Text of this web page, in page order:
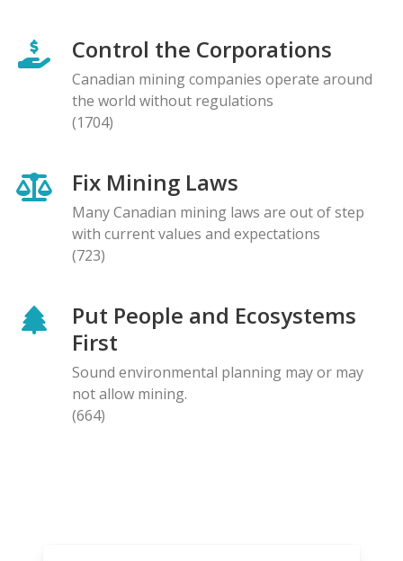
Control the Corporations
Canadian mining companies operate around
the world without regulations
(1704)
Fix Mining Laws
Many Canadian mining laws are out of step
with current values and expectations
(723)
Put People and Ecosystems
First
Sound environmental planning may or may
not allow mining.
(664)